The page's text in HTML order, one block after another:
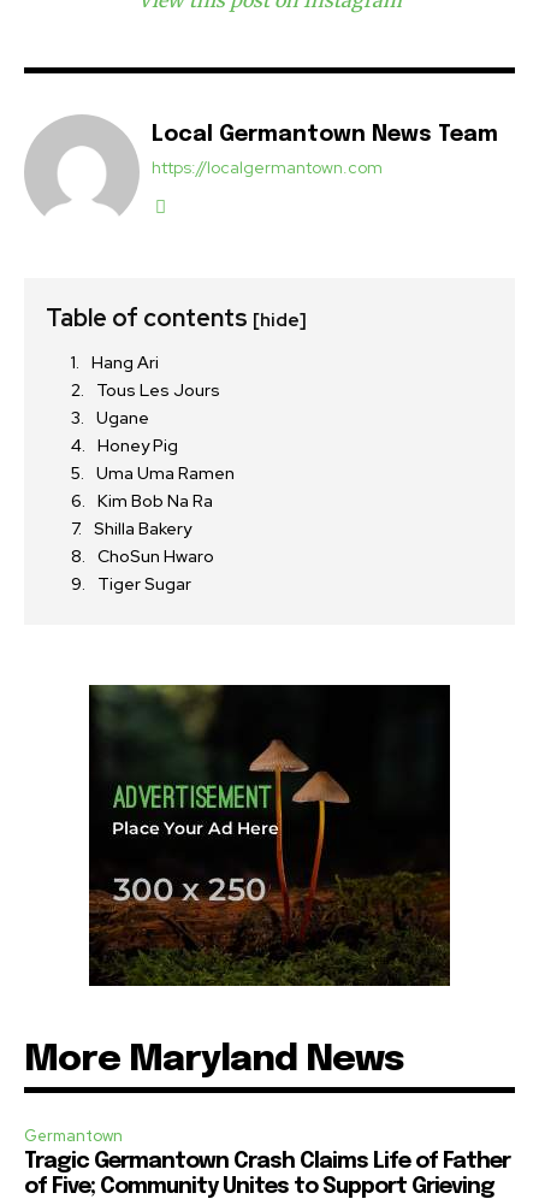
Local Germantown News Team
https://localgermantown.com
Table of contents [hide]
Hang Ari
Tous Les Jours
Ugane
Honey Pig
Uma Uma Ramen
Kim Bob Na Ra
Shilla Bakery
ChoSun Hwaro
Tiger Sugar
More Maryland News
Germantown
Tragic Germantown Crash Claims Life of Father
of Five; Community Unites to Support Grieving